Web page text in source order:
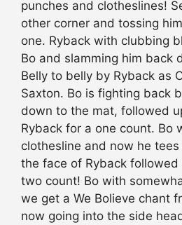
punches and clotheslines!
other corner and tossing
one. Ryback with clubbing
Bo and slamming him back
Belly to belly by Ryback as
Saxton. Bo is fighting back
down to the mat, followed
Ryback for a one count. Bo
clothesline and now he
the face of Ryback
two count! Bo with
we get a We Bolieve chant
now going into the side